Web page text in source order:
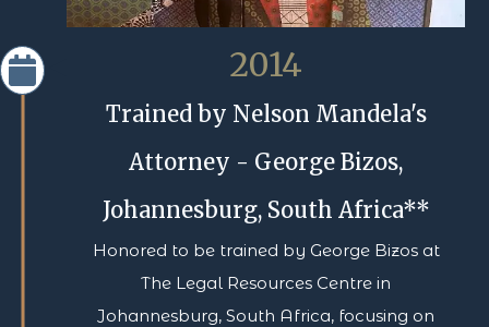
2014
Trained by Nelson Mandela's
Attorney - George Bizos,
Johannesburg, South Africa**
Honored to be trained by George Bizos at
The Legal Resources Centre in
Johannesburg, South Africa, focusing on